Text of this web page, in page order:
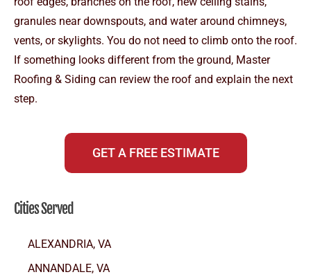
granules near downspouts, and water around chimneys,
vents, or skylights. You do not need to climb onto the roof.
If something looks different from the ground, Master
Roofing & Siding can review the roof and explain the next
step.
GET A FREE ESTIMATE
Cities Served
ALEXANDRIA, VA
ANNANDALE, VA